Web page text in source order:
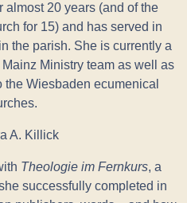
almost 20 years (and of the
for 15) and has served in
the parish. She is currently a
Ministry team as well as
the Wiesbaden ecumenical
A. Killick
Theologie im Fernkurs, a
successfully completed in